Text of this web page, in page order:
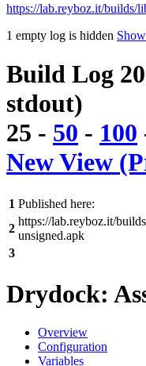
https://lab.reyboz.it/builds/
1 empty log is hidden
Build Log
stdout)
25 - 50 - 100
New View
1 Published here:
2
https://lab.reyboz.it/
unsigned.apk
3
Drydock:
Overview
Configuration
Variables